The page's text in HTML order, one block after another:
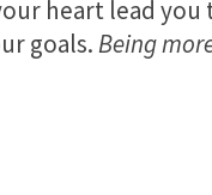
heart lead you
goals.Being